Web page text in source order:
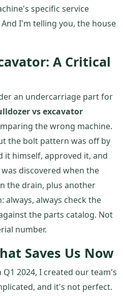
specific service
I'm telling you, the house
A Critical
an undercarriage part for
vs excavator
the wrong machine.
the bolt pattern was off by
it himself, approved it, and
discovered when the
the drain, plus another
always, always check the
the parts catalog. Not
number.
Saves Us Now
2024, I created our team's
and it's not perfect.